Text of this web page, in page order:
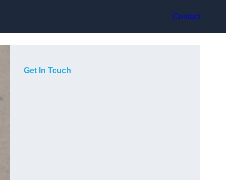
Contact
Get In Touch